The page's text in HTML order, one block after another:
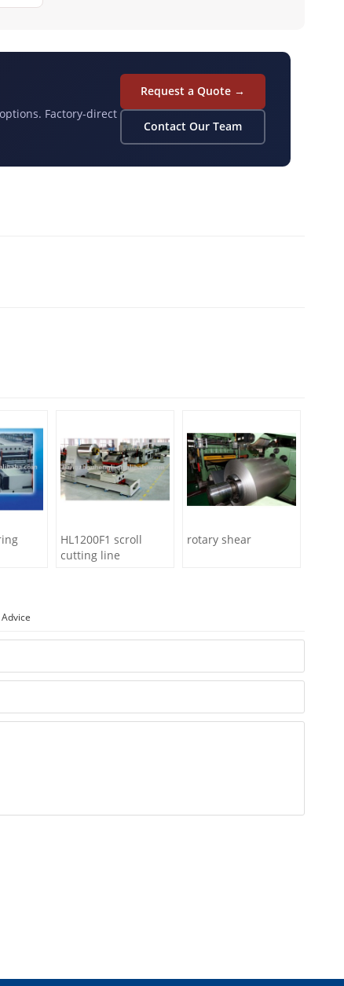
Factory-direct
Request a Quote →
Contact Our Team
HL1200F1 scroll
cutting line
rotary shear